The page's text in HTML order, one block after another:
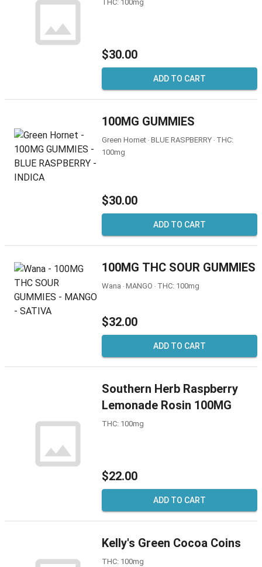
THC: 100mg
$30.00
ADD TO CART
100MG GUMMIES
Green Hornet ‧ BLUE RASPBERRY ‧ THC:
100mg
$30.00
ADD TO CART
100MG THC SOUR GUMMIES
Wana ‧ MANGO ‧ THC: 100mg
$32.00
ADD TO CART
Southern Herb Raspberry
Lemonade Rosin 100MG
THC: 100mg
$22.00
ADD TO CART
Kelly's Green Cocoa Coins
THC: 100mg